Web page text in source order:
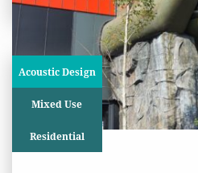
Acoustic Design
Mixed Use
Residential